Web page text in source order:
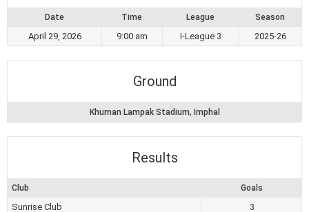
Date Time League Season
April 29, 2026 9:00 am I-League 3 2025-26
Ground
Khuman Lampak Stadium, Imphal
Results
Club Goals
Sunrise Club
3